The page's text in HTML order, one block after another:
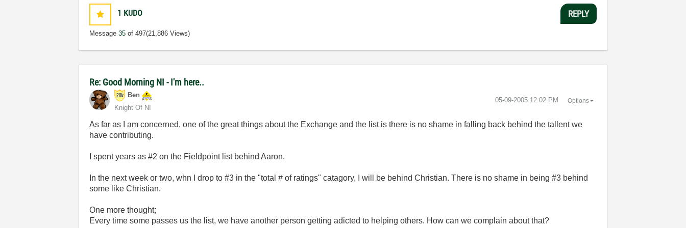
1 KUDO
Message35 of 497(21,886 Views)
REPLY
Re: Good Morning NI - I'm here..
Ben
Knight Of NI
‎05-09-2005 12:02 PM Options
As far as I am concerned, one of the great things about the Exchange and the list is there is no shame in falling back behind the tallent we
have contributing.
I spent years as #2 on the Fieldpoint list behind Aaron.
In the next week or two, whn I drop to #3 in the "total # of ratings" catagory, I will be behind Christian. There is no shame in being #3 behind
some like Christian.
One more thought;
Every time some passes us the list, we have another person getting adicted to helping others. How can we complain about that?